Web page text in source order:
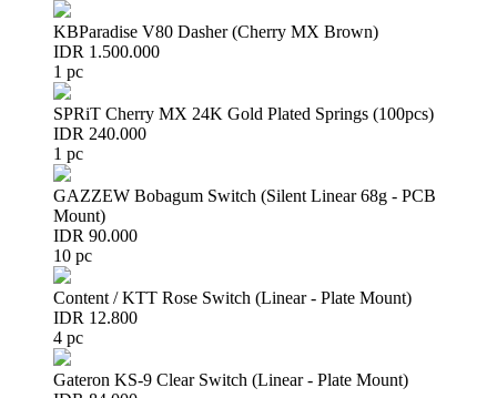
KBParadise V80 Dasher (Cherry MX Brown)
IDR 1.500.000
1 pc
SPRiT Cherry MX 24K Gold Plated Springs (100pcs)
IDR 240.000
1 pc
GAZZEW Bobagum Switch (Silent Linear 68g - PCB
Mount)
IDR 90.000
10 pc
Content / KTT Rose Switch (Linear - Plate Mount)
IDR 12.800
4 pc
Gateron KS-9 Clear Switch (Linear - Plate Mount)